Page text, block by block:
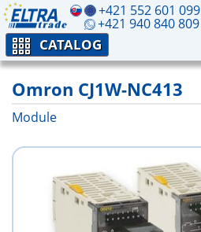
+421 552 601 099
+421 940 840 809
CATALOG
Omron CJ1W-NC413
Module